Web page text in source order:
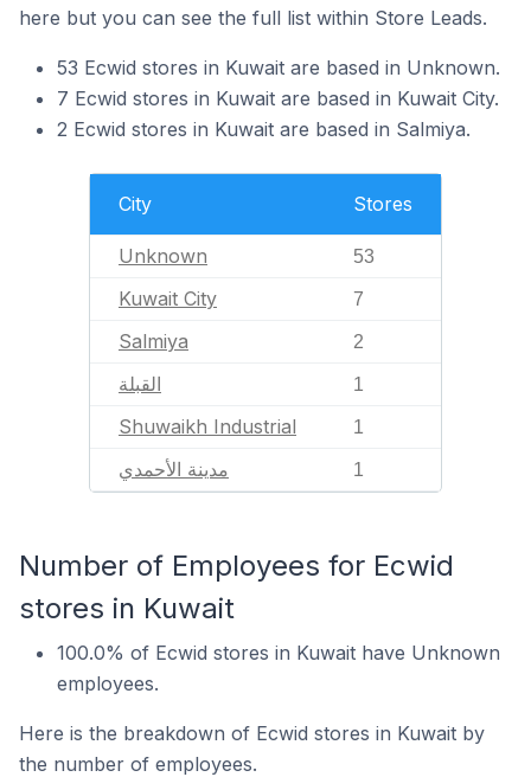
here but you can see the full list within Store Leads.
53 Ecwid stores in Kuwait are based in Unknown.
7 Ecwid stores in Kuwait are based in Kuwait City.
2 Ecwid stores in Kuwait are based in Salmiya.
City Stores
Unknown 53
Kuwait City 7
Salmiya 2
القبلة 1
Shuwaikh Industrial 1
مدينة الأحمدي 1
Number of Employees for Ecwid
stores in Kuwait
100.0% of Ecwid stores in Kuwait have Unknown
employees.
Here is the breakdown of Ecwid stores in Kuwait by
the number of employees.